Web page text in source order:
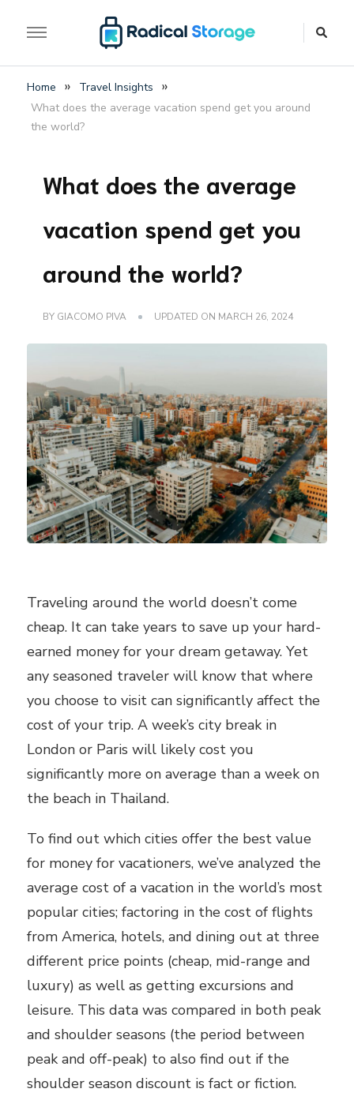
Radical Storage Travel
Guide – Luggage
Home
» Travel Insights »
What does the average vacation spend get you around
the world?
What does the average
vacation spend get you
around the world?
BY GIACOMO PIVA UPDATED ON MARCH 26, 2024
Traveling around the world doesn’t come
cheap. It can take years to save up your hard-
earned money for your dream getaway. Yet
any seasoned traveler will know that where
you choose to visit can significantly affect the
cost of your trip. A week’s city break in
London or Paris will likely cost you
significantly more on average than a week on
the beach in Thailand.
To find out which cities offer the best value
for money for vacationers, we’ve analyzed the
average cost of a vacation in the world’s most
popular cities; factoring in the cost of flights
from America, hotels, and dining out at three
different price points (cheap, mid-range and
luxury) as well as getting excursions and
leisure. This data was compared in both peak
and shoulder seasons (the period between
peak and off-peak) to also find out if the
shoulder season discount is fact or fiction.